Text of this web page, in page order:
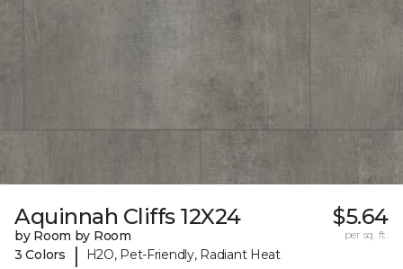
Aquinnah Cliffs 12X24
by Room by Room
3 Colors
| H2O, Pet-Friendly, Radiant Heat
$5.64
per sq. ft.